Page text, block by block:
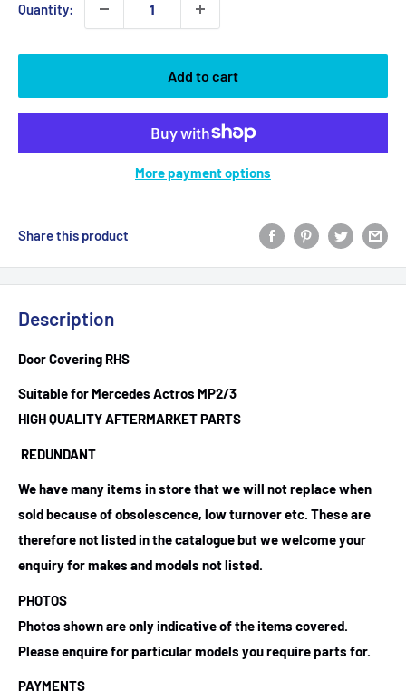
Quantity:
Add to cart
More payment options
Share this product
Description
Door Covering RHS
Suitable for Mercedes Actros MP2/3
HIGH QUALITY AFTERMARKET PARTS
REDUNDANT
We have many items in store that we will not replace when
sold because of obsolescence, low turnover etc. These are
therefore not listed in the catalogue but we welcome your
enquiry for makes and models not listed.
PHOTOS
Photos shown are only indicative of the items covered.
Please enquire for particular models you require parts for.
PAYMENTS